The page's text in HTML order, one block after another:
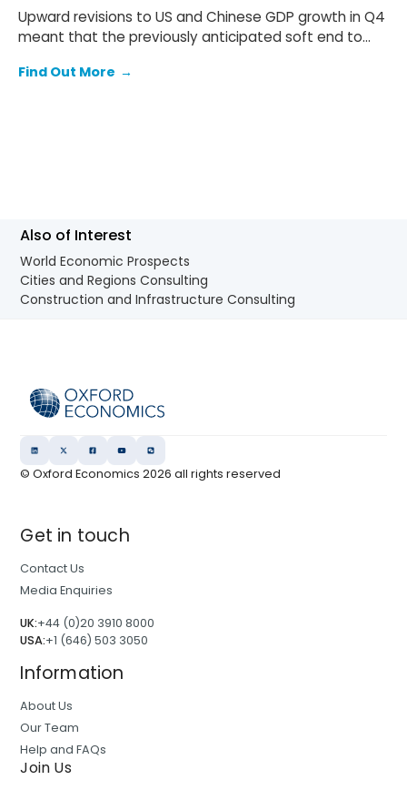
Upward revisions to US and Chinese GDP growth in Q4
meant that the previously anticipated soft end to
Find Out More →
Also of Interest
World Economic Prospects
Cities and Regions Consulting
Construction and Infrastructure Consulting
© Oxford Economics2026 all rights reserved
Get in touch
Contact Us
Media Enquiries
UK:+44 (0)20 3910 8000
USA:+1 (646) 503 3050
Information
About Us
Our Team
Help and FAQs
Join Us